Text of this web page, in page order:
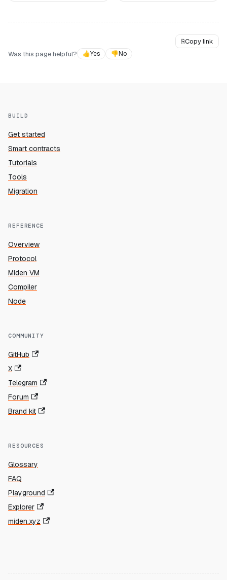
⎘Copy link
Was this page helpful?
👍Yes 👎No
BUILD
Get started
Smart contracts
Tutorials
Tools
Migration
REFERENCE
Overview
Protocol
Miden VM
Compiler
Node
COMMUNITY
GitHub
X
Telegram
Forum
Brand kit
RESOURCES
Glossary
FAQ
Playground
Explorer
miden.xyz